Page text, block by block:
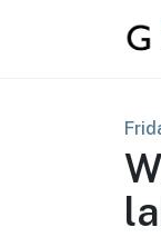
Skip to content